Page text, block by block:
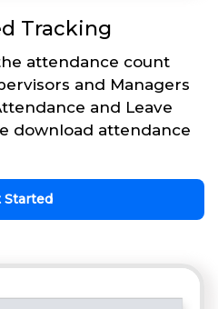
Tracking
attendance count
and Managers
and Leave
download attendance
Started